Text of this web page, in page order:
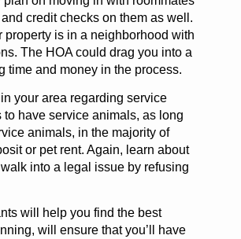
credit checks on them as well.
property is in a neighborhood with
The HOA could drag you into a
time and money in the process.
your area regarding service
have service animals, as long
animals, in the majority of
or pet rent. Again, learn about
into a legal issue by refusing
will help you find the best
will ensure that you’ll have